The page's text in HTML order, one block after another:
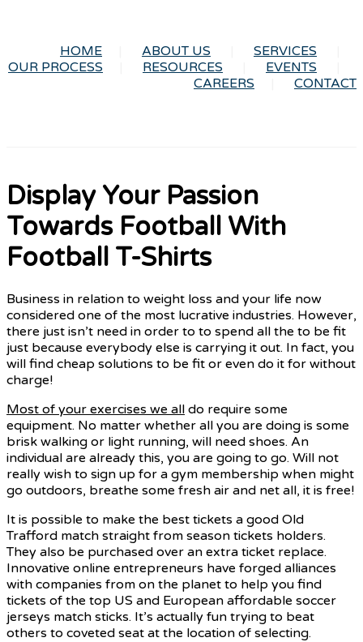
HOME ABOUT US
SERVICES
OUR PROCESS
RESOURCES
EVENTS
CAREERS
CONTACT
Display Your Passion
Towards Football With
Football T-Shirts
Business in relation to weight loss and your life now
considered one of the most lucrative industries. However,
there just isn’t need in order to to spend all the to be fit
just because everybody else is carrying it out. In fact, you
will find cheap solutions to be fit or even do it for without
charge!
Most of your exercises we all do require some
equipment. No matter whether all you are doing is some
brisk walking or light running, will need shoes. An
individual are already this, you are going to go. Will not
really wish to sign up for a gym membership when might
go outdoors, breathe some fresh air and net all, it is free!
It is possible to make the best tickets a good Old
Trafford match straight from season tickets holders.
They also be purchased over an extra ticket replace.
Innovative online entrepreneurs have forged alliances
with companies from on the planet to help you find
tickets of the top US and European affordable soccer
jerseys match sticks. It’s actually fun trying to beat
others to coveted seat at the location of selecting.